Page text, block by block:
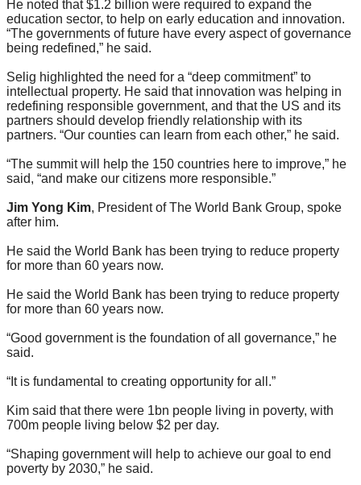
He noted that $1.2 billion were required to expand the
education sector, to help on early education and innovation.
“The governments of future have every aspect of governance
being redefined,” he said.
Selig highlighted the need for a “deep commitment” to
intellectual property. He said that innovation was helping in
redefining responsible government, and that the US and its
partners should develop friendly relationship with its
partners. “Our counties can learn from each other,” he said.
“The summit will help the 150 countries here to improve,” he
said, “and make our citizens more responsible.”
Jim Yong Kim, President of The World Bank Group, spoke
after him.
He said the World Bank has been trying to reduce property
for more than 60 years now.
He said the World Bank has been trying to reduce property
for more than 60 years now.
“Good government is the foundation of all governance,” he
said.
“It is fundamental to creating opportunity for all.”
Kim said that there were 1bn people living in poverty, with
700m people living below $2 per day.
“Shaping government will help to achieve our goal to end
poverty by 2030,” he said.